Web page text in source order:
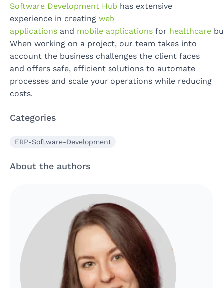
Software Development Hub has extensive
experience in creating web
applications and mobile applications for healthcare
When working on a project, our team takes into
account the business challenges the client faces
and offers safe, efficient solutions to automate
processes and scale your operations while reducing
costs.
Categories
ERP-Software-Development
About the authors